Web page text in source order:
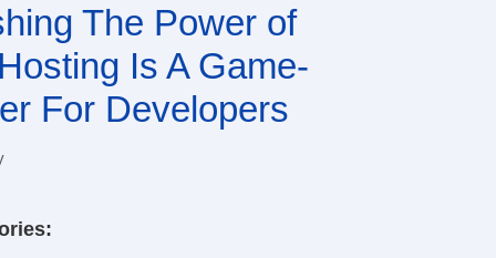
The Power of
Is A Game-
For Developers